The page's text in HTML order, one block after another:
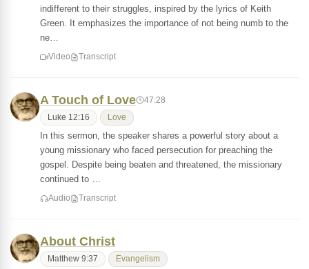
indifferent to their struggles, inspired by the lyrics of Keith
Green. It emphasizes the importance of not being numb to the
ne…
Video Transcript
A Touch of Love 47:28
Luke 12:16 Love
In this sermon, the speaker shares a powerful story about a
young missionary who faced persecution for preaching the
gospel. Despite being beaten and threatened, the missionary
continued to …
Audio Transcript
About Christ
Matthew 9:37 Evangelism